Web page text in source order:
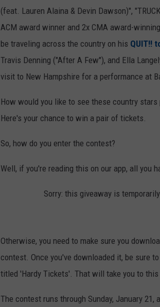
(feat. Lauren Alaina & Devin Dawson)",
ACM award winner and 2x CMA award-
be traveling across the country on his QUIT!!
Travis Denning ("After A Few"), and Ella
visit to New Hampshire for a performance at
How would you like to see these country
Here's your chance to win a pair of tickets.
So, how do you enter the contest?
Well, if you're reading this on our app, all you
Sorry: this giveaway is
Otherwise, you need to make sure you
contest. Once you've downloaded it, be sure
titled 'Hardy Tickets'. That will take you to
The contest runs through Sunday, January